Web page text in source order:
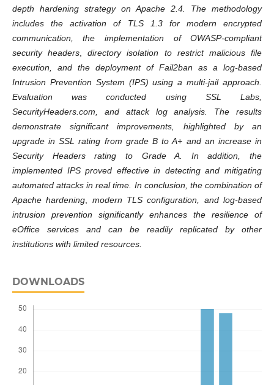
depth hardening strategy on Apache 2.4.
The methodology
includes the activation of
TLS 1.3
for modern encrypted
communication, the implementation of OWASP-compliant
security headers ,directory isolation to restrict malicious file
execution, and the deployment of Fail2ban
as a log-based
Intrusion Prevention System (IPS) using a multi-jail approach.
Evaluation was conducted using SSL Labs,
SecurityHeaders.com, and attack log analysis.
The results
demonstrate significant improvements, highlighted by an
upgrade in SSL rating from grade B to A+ and an increase in
Security Headers rating to Grade A. In addition, the
implemented IPS proved effective in detecting and mitigating
automated attacks in real time. In conclusion, the combination of
Apache hardening
modern TLS configuration, and log-based
intrusion prevention significantly enhances the resilience of
eOffice services and can be readily replicated by other
institutions with limited resources.
DOWNLOADS